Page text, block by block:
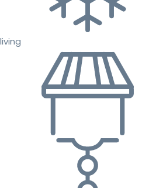
living